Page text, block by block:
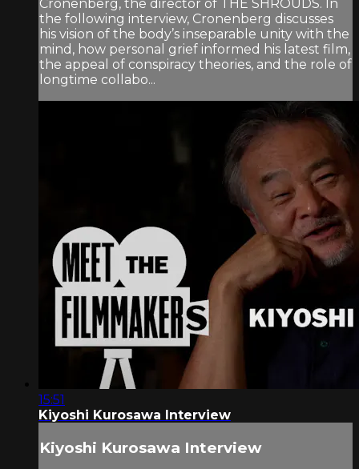
Cronenberg, the director of THE SHROUDS. In
the following interview, Cronenberg discusses
his vision of the body’s inseparable unity with the
mind, how personal grief informed his latest film,
the appeal of conspiracy theories, and the role of
longtime collabo...
15:51
Kiyoshi Kurosawa Interview
Kiyoshi Kurosawa Interview